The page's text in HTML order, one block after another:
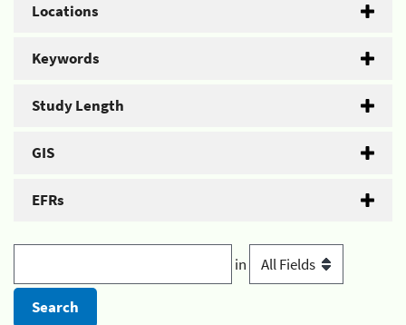
Locations
Keywords
Study Length
GIS
EFRs
in